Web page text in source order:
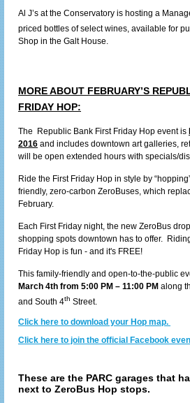
Al J’s at the Conservatory is hosting a
priced bottles of select wines, available for
Shop in the Galt House.
MORE ABOUT FEBRUARY’S
FRIDAY HOP:
The Republic Bank First Friday Hop event is
2016 and includes downtown art galleries,
will be open extended hours with specials/
Ride the First Friday Hop in style by
friendly, zero-carbon ZeroBuses, which
February.
Each First Friday night, the new ZeroBus
shopping spots downtown has to offer.
Friday Hop is fun - and it's FREE!
This family-friendly and open-to-the-public
March 4th from 5:00 PM – 11:00 PM along
and South 4th Street.
Click here to download your Hop map.
Click here to join the official Facebook
These are the PARC garages that
next to ZeroBus Hop stops.